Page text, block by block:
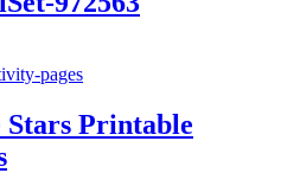
Stars Printable